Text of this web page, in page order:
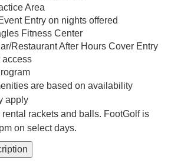
Area
Entry on nights offered
Fitness Center
Restaurant After Hours Cover Entry
access
are based on availability
apply
rackets and balls. FootGolf is
on select days.